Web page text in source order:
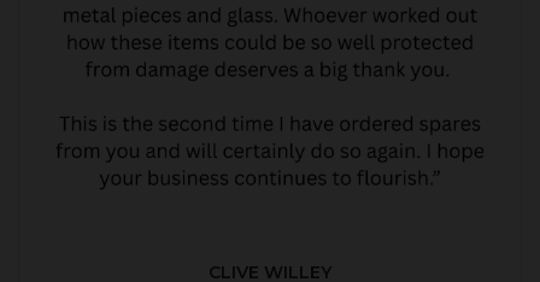
CLIVE WILLEY